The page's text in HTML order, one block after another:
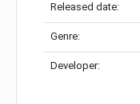
Released date:
Genre:
Developer: